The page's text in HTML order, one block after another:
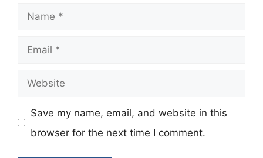
Name
Email
Website
Save my name, email, and website in this
browser for the next time I comment.